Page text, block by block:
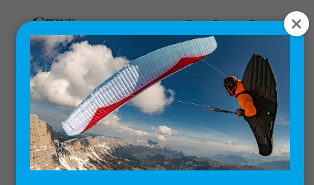
GEAR NEWS
New products, gear and equipment